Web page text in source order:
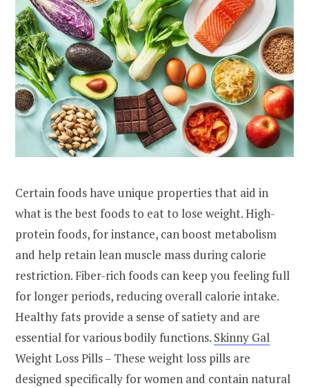
Certain foods have unique properties that aid in
what is the best foods to eat to lose weight. High-
protein foods, for instance, can boost metabolism
and help retain lean muscle mass during calorie
restriction. Fiber-rich foods can keep you feeling full
for longer periods, reducing overall calorie intake.
Healthy fats provide a sense of satiety and are
essential for various bodily functions. Skinny Gal
Weight Loss Pills – These weight loss pills are
designed specifically for women and contain natural